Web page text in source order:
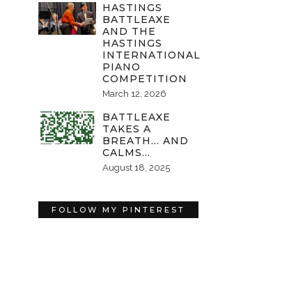
HASTINGS
BATTLEAXE
AND THE
HASTINGS
INTERNATIONAL
PIANO
COMPETITION
March 12, 2026
BATTLEAXE
TAKES A
BREATH… AND
CALMS…
August 18, 2025
FOLLOW MY PINTEREST